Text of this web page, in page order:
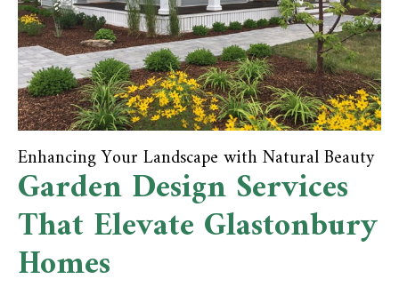
Enhancing Your Landscape with Natural Beauty
Garden Design Services
That Elevate Glastonbury
Homes